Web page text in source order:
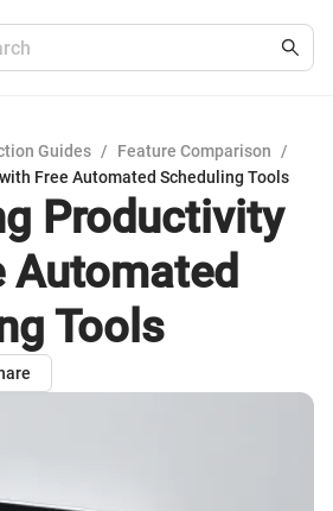
Guides / Feature Comparison
/
Free Automated Scheduling Tools
Productivity
Automated
Tools